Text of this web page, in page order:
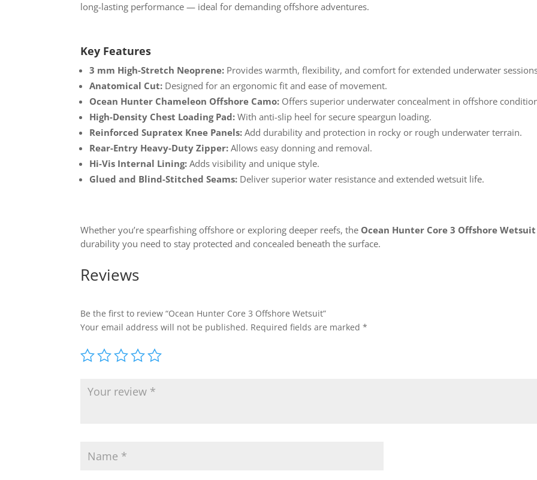
long-lasting performance — ideal for demanding offshore adventures.
Key Features
3 mm High-Stretch Neoprene: Provides warmth, flexibility, and comfort for extended underwater
Anatomical Cut: Designed for an ergonomic fit and ease of movement.
Ocean Hunter Chameleon Offshore Camo: Offers superior underwater concealment in offshore
High-Density Chest Loading Pad: With anti-slip heel for secure speargun loading.
Reinforced Supratex Knee Panels: Add durability and protection in rocky or rough underwater terrain.
Rear-Entry Heavy-Duty Zipper: Allows easy donning and removal.
Hi-Vis Internal Lining: Adds visibility and unique style.
Glued and Blind-Stitched Seams: Deliver superior water resistance and extended wetsuit life.
Whether you’re spearfishing offshore or exploring deeper reefs, the Ocean Hunter Core 3 Offshore Wetsuit
durability you need to stay protected and concealed beneath the surface.
Reviews
Be the first to review “Ocean Hunter Core 3 Offshore Wetsuit”
Your email address will not be published. Required fields are marked*